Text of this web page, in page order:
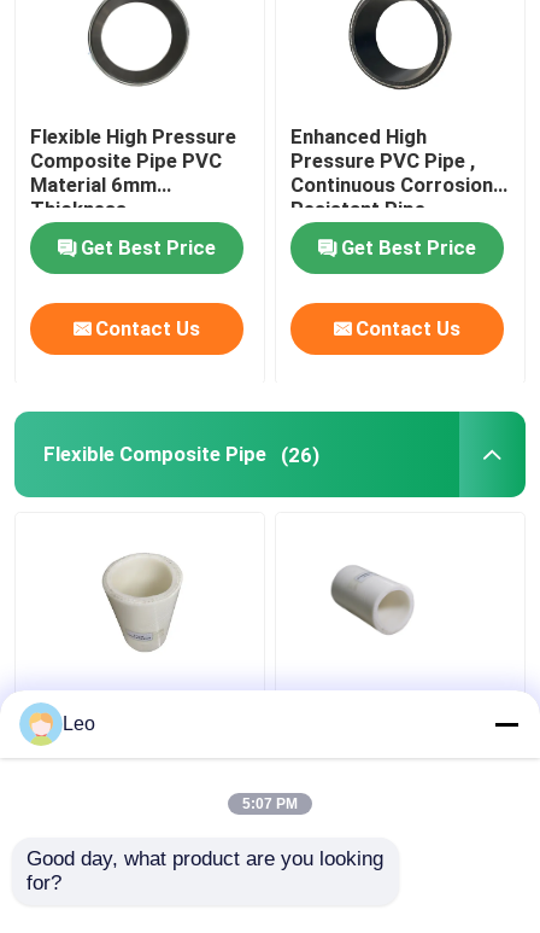
Ultra High Polymer Continuous Composite Pipe
Aramid Composite Pipe
Flexible High Pressure
Composite Pipe PVC
Material 6mm
Thickness
Get Best Price
Contact Us
Enhanced High
Pressure PVC Pipe ,
Continuous Corrosion
Resistant Pipe
Get Best Price
Contact Us
Flexible Composite Pipe (26)
Thermoplastic FRP
Flexible Composite
Pipe High Temperature
Anti Static 1.5 Inch
Leo
5:07 PM
Good day, what product are you looking
for?